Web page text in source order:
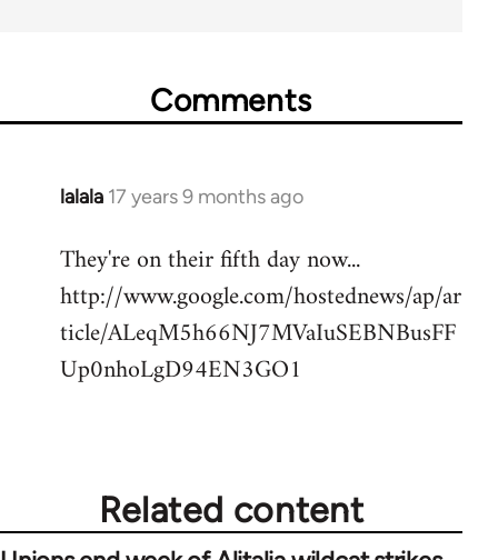
Comments
lalala 17 years 9 months ago
In
to
Welcome
libcom.org
They're on their fifth day now...
http://www.google.com/hostednews/ap/ar
ticle/ALeqM5h66NJ7MVaIuSEBNBusFF
Up0nhoLgD94EN3GO1
Related content